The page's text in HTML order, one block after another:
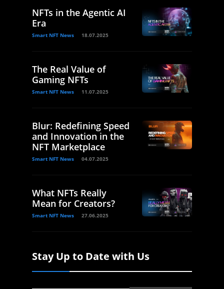
NFTs in the Agentic AI
Era
Smart NFT News 18.07.2025
The Real Value of
Gaming NFTs
Smart NFT News 11.07.2025
Blur: Redefining Speed
and Innovation in the
NFT Marketplace
Smart NFT News 04.07.2025
What NFTs Really
Mean for Creators?
Smart NFT News 27.06.2025
Stay Up to Date with Us